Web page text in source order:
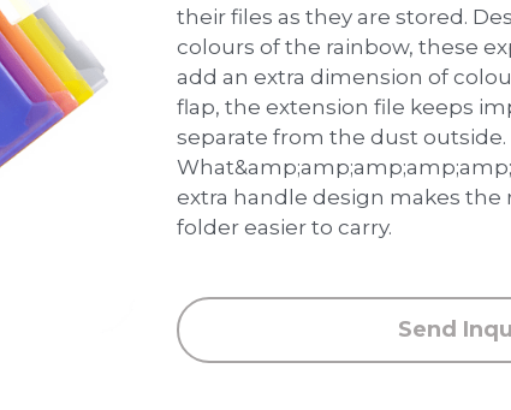
their files as they are stored.
colours of the rainbow, these
add an extra dimension of
flap, the extension file keeps
separate from the dust outside.
extra handle design makes the
folder easier to carry.
Send